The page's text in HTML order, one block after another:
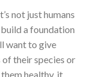
not just humans
a foundation
want to give
their species or
healthy, it